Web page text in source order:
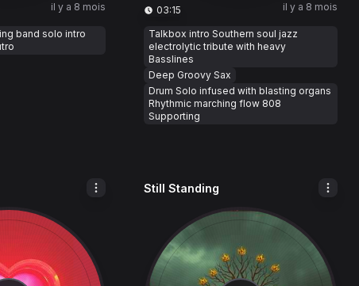
il y a 8 mois
band solo intro
03:15 il y a 8 mois
Talkbox intro Southern soul jazz
electrolytic tribute with heavy
Basslines
Deep Groovy Sax
Drum Solo infused with blasting organs
Rhythmic marching flow 808
Supporting
Still Standing